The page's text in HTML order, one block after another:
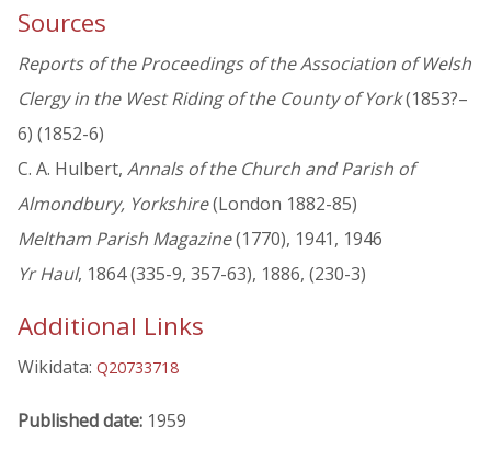
Sources
Reports of the Proceedings of the Association of Welsh
Clergy in the West Riding of the County of York(1853?–
6) (1852-6)
C. A. Hulbert, Annals of the Church and Parish of
Almondbury, Yorkshire(London 1882-85)
Meltham Parish Magazine(1770), 1941, 1946
Yr Haul, 1864 (335-9, 357-63), 1886, (230-3)
Additional Links
Wikidata: Q20733718
Published date: 1959